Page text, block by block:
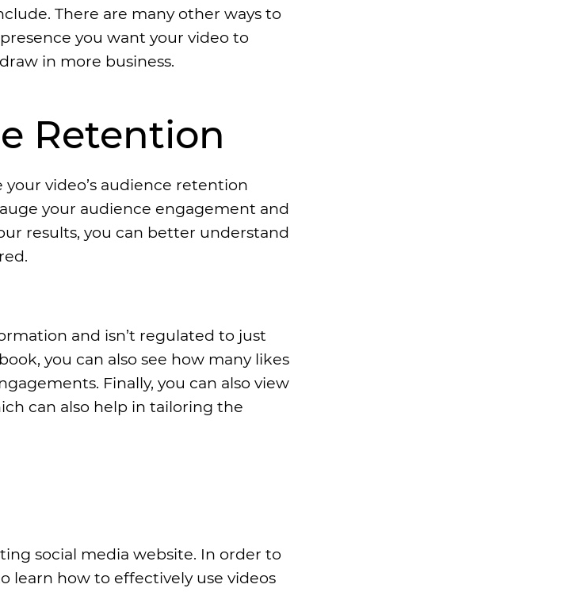
There are many other ways to
you want your video to
in more business.
Retention
your video’s audience retention
your audience engagement and
results, you can better understand
and isn’t regulated to just
you can also see how many likes
Finally, you can also view
can also help in tailoring the
social media website. In order to
learn how to effectively use videos